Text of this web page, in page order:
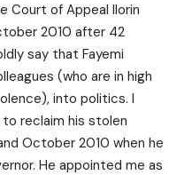
Court of Appeal Ilorin
2010 after 42
say that Fayemi
(who are in high
into politics. I
reclaim his stolen
October 2010 when he
He appointed me as